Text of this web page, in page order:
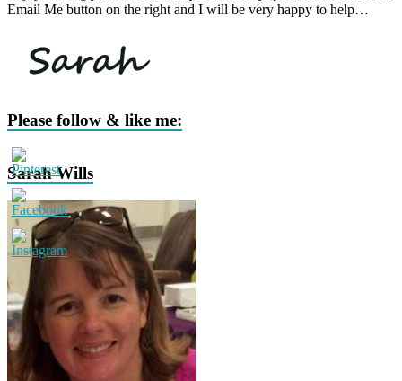
Email Me button on the right and I will be very happy to help…
Please follow & like me:
Sarah Wills